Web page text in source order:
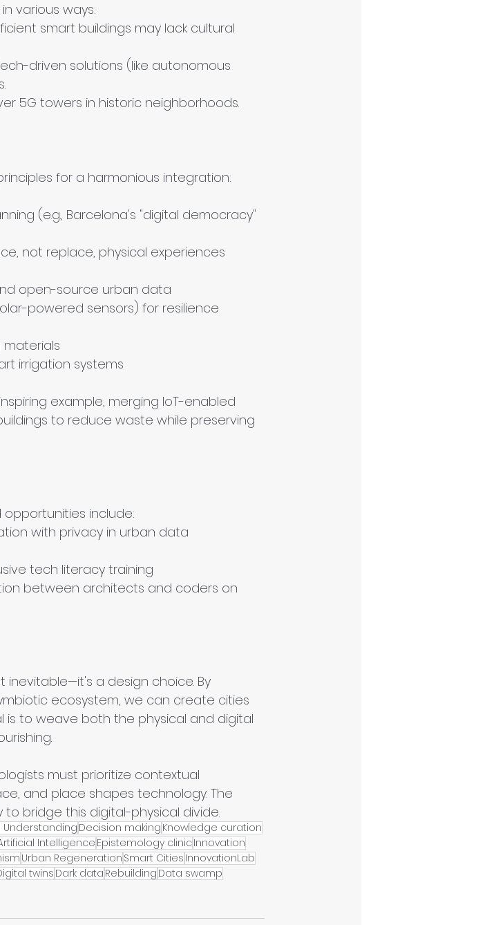
various ways:
smart buildings may lack cultural
driven solutions (like autonomous
5G towers in historic neighborhoods.
for a harmonious integration:
(e.g., Barcelona's "digital democracy"
not replace, physical experiences
open-source urban data
powered sensors) for resilience
irrigation systems
example, merging IoT-enabled
to reduce waste while preserving
include:
with privacy in urban data
tech literacy training
between architects and coders on
a design choice. By
ecosystem, we can create cities
is to weave both the physical and digital
must prioritize contextual
and place shapes technology. The
bridge this digital-physical divide.
UnderstandingDecision making Knowledge curation
IntelligenceEpistemology clinicInnovation
Urban Regeneration Smart Cities InnovationLab
twinsDark data Rebuilding Data swamp